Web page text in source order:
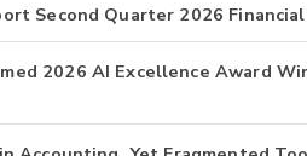
Second Quarter 2026
2026 AI Excellence Award